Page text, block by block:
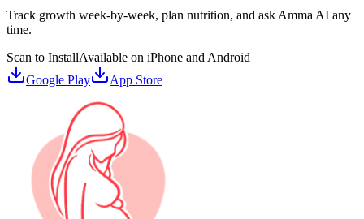
Track growth week-by-week, plan nutrition, and ask Amma AI any
time.
Scan to InstallAvailable on iPhone and Android
Google Play
App Store